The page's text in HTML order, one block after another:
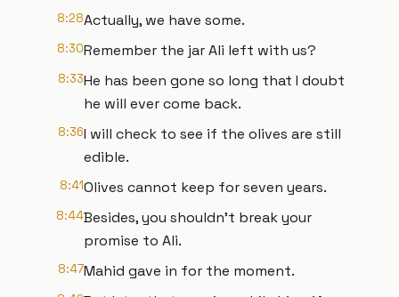
8:28Actually, we have some.
8:30Remember the jar Ali left with us?
8:33He has been gone so long that I doubt
he will ever come back.
8:36I will check to see if the olives are still
edible.
8:41Olives cannot keep for seven years.
8:44Besides, you shouldn't break your
promise to Ali.
8:47Mahid gave in for the moment.